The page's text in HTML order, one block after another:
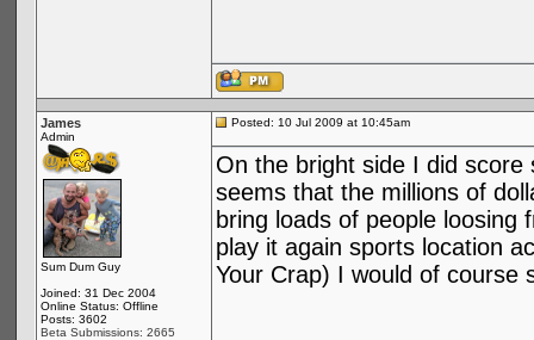
James
Admin
Sum Dum Guy
Joined: 31 Dec 2004
Online Status: Offline
Posts: 3602
Beta Submissions: 2665
Posted: 10 Jul 2009 at 10:45am
On the bright side I did
seems that the millions of
bring loads of people loosing
play it again sports location
Your Crap) I would of course